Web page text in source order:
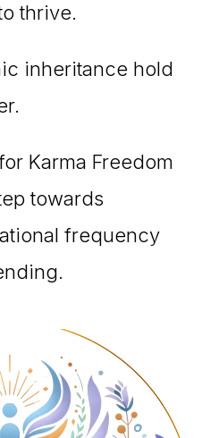
thrive.
inheritance hold
Karma Freedom
towards
frequency